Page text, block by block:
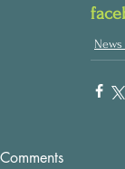
Comments